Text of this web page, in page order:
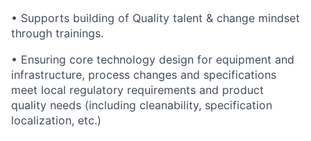
• Supports building of Quality talent & change mindset
through trainings.
• Ensuring core technology design for equipment and
infrastructure, process changes and specifications
meet local regulatory requirements and product
quality needs (including cleanability, specification
localization, etc.)